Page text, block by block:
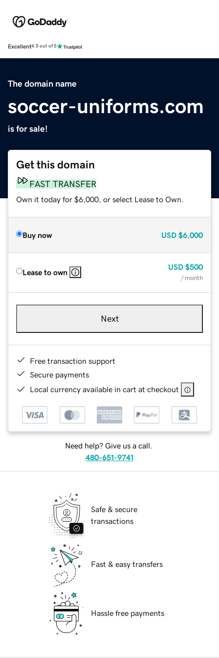
Excellent4.5 out of 5
The domain name
soccer-uniforms.com
is for sale!
Get this domain
FAST TRANSFER
Own it today for $6,000, or select Lease to Own.
Buy now USD $6,000
Lease to own
USD $500
/ month
Next
Free transaction support
Secure payments
Local currency available in cart at checkout
Need help? Give us a call.
480-651-9741
Safe & secure
transactions
Fast & easy transfers
Hassle free payments